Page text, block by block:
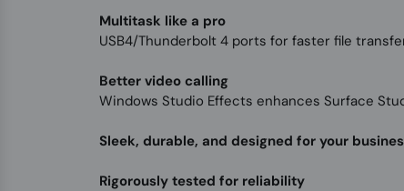
Multitask like a pro
USB4/Thunderbolt 4 ports for faster file
Better video calling
Windows Studio Effects enhances Surface
Sleek, durable, and designed for your
Rigorously tested for reliability